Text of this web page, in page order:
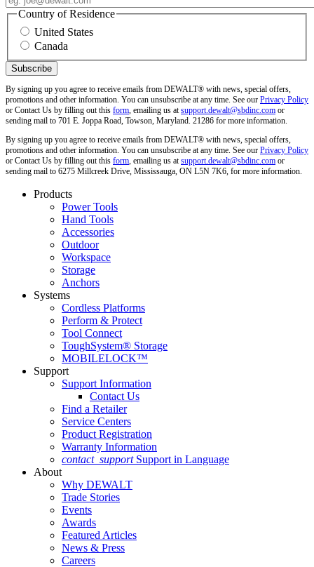
Country of Residence
United States
Canada
By signing up you agree to receive emails from DEWALT® with news, special offers,
promotions and other information. You can unsubscribe at any time. See our Privacy Policy
or Contact Us by filling out this form, emailing us atsupport.dewalt@sbdinc.com or
sending mail to 701 E. Joppa Road, Towson, Maryland. 21286 for more information.
By signing up you agree to receive emails from DEWALT® with news, special offers,
promotions and other information. You can unsubscribe at any time. See our Privacy Policy
or Contact Us by filling out this form, emailing us atsupport.dewalt@sbdinc.com or
sending mail to 6275 Millcreek Drive, Mississauga, ON L5N 7K6, for more information.
Products
Power Tools
Hand Tools
Accessories
Outdoor
Workspace
Storage
Anchors
Systems
Cordless Platforms
Perform & Protect
Tool Connect
ToughSystem® Storage
MOBILELOCK™
Support
Support Information
Contact Us
Find a Retailer
Service Centers
Product Registration
Warranty Information
contact_support Support in Language
About
Why DEWALT
Trade Stories
Events
Awards
Featured Articles
News & Press
Careers